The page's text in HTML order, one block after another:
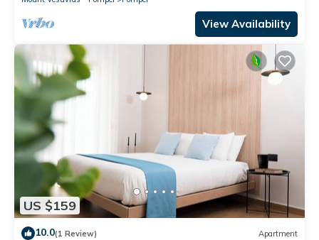
View Availability
US $159
10.0(1 Review) Apartment